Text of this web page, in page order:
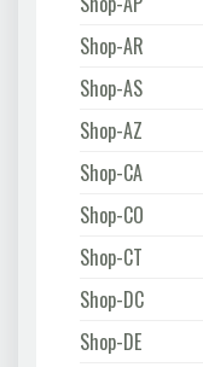
Shop-AR
Shop-AS
Shop-AZ
Shop-CA
Shop-CO
Shop-CT
Shop-DC
Shop-DE